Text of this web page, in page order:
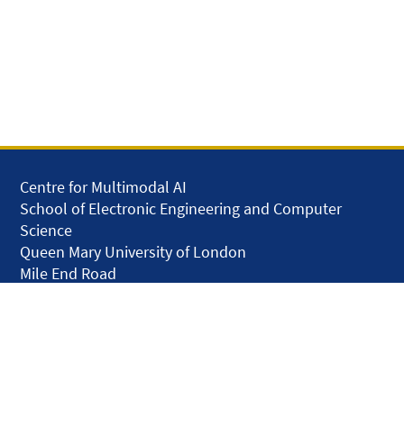
Centre for Multimodal AI
School of Electronic Engineering and Computer
Science
Queen Mary University of London
Mile End Road